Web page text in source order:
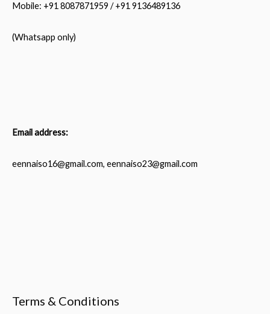
Mobile: +91 8087871959 / +91 9136489136
(Whatsapp only)
Email address:
eennaiso16@gmail.com, eennaiso23@gmail.com
Terms & Conditions